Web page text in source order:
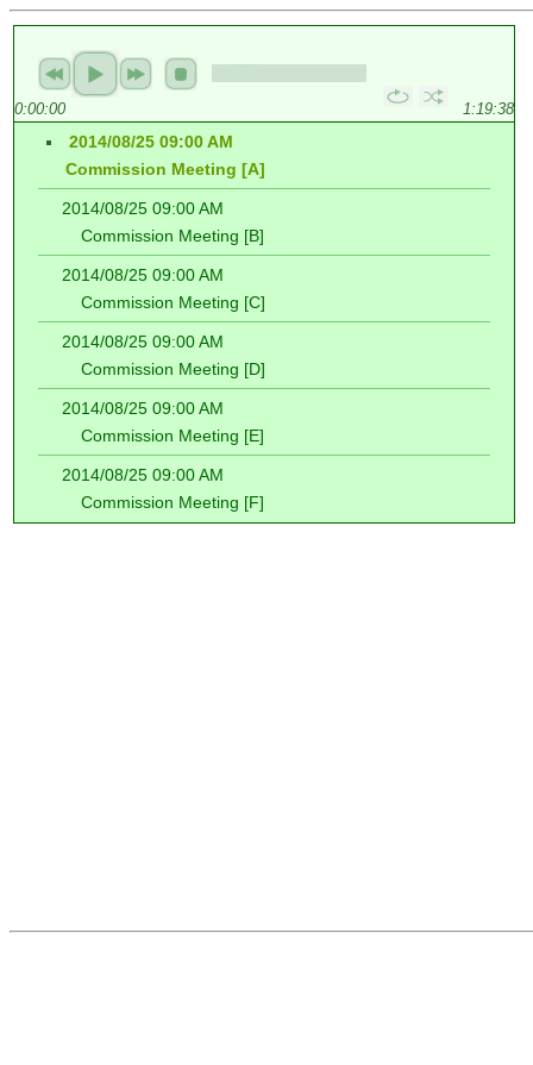
0:00:00 1:19:38
2014/08/25 09:00 AM
Commission Meeting [A]
2014/08/25 09:00 AM
Commission Meeting [B]
2014/08/25 09:00 AM
Commission Meeting [C]
2014/08/25 09:00 AM
Commission Meeting [D]
2014/08/25 09:00 AM
Commission Meeting [E]
2014/08/25 09:00 AM
Commission Meeting [F]